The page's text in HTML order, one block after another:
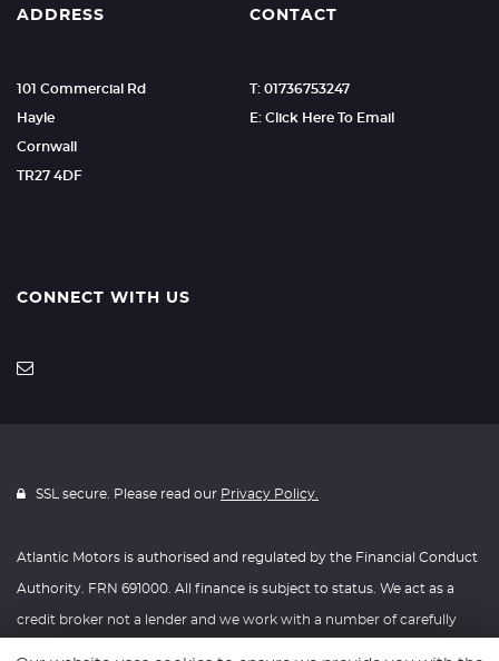
ADDRESS
101 Commercial Rd
Hayle
Cornwall
TR27 4DF
CONTACT
T: 01736753247
E: Click Here To Email
CONNECT WITH US
SSL secure. Please read our Privacy Policy.
Atlantic Motors is authorised and regulated by the Financial Conduct
Authority. FRN 691000. All finance is subject to status. We act as a
credit broker not a lender and we work with a number of carefully